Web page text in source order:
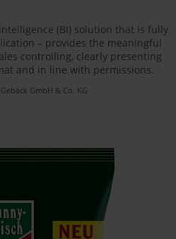
(BI) solution that is fully
– provides the meaningful
controlling, clearly presenting
and in line with permissions.
GmbH & Co. KG